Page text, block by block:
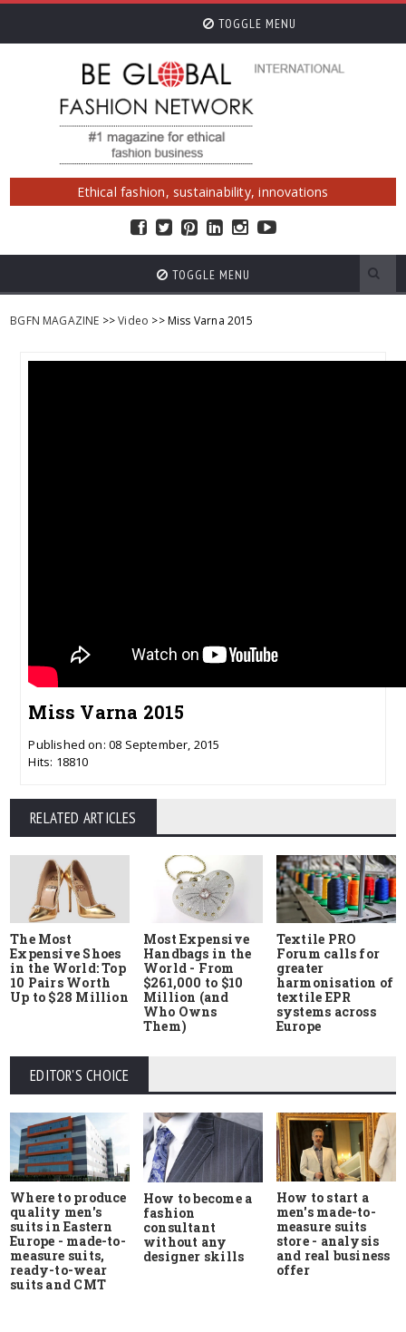
TOGGLE MENU
Ethical fashion, sustainability, innovations
TOGGLE MENU
BGFN MAGAZINE >>Video >> Miss Varna 2015
Miss Varna 2015
Published on: 08 September, 2015
Hits: 18810
RELATED ARTICLES
The Most
Expensive Shoes
in the World: Top
10 Pairs Worth
Up to $28 Million
Most Expensive
Handbags in the
World - From
$261,000 to $10
Million (and
Who Owns
Them)
Textile PRO
Forum calls for
greater
harmonisation of
textile EPR
systems across
Europe
EDITOR'S CHOICE
Where to produce
quality men's
suits in Eastern
Europe - made-to-
measure suits,
ready-to-wear
suits and CMT
How to become a
fashion
consultant
without any
designer skills
How to start a
men's made-to-
measure suits
store - analysis
and real business
offer